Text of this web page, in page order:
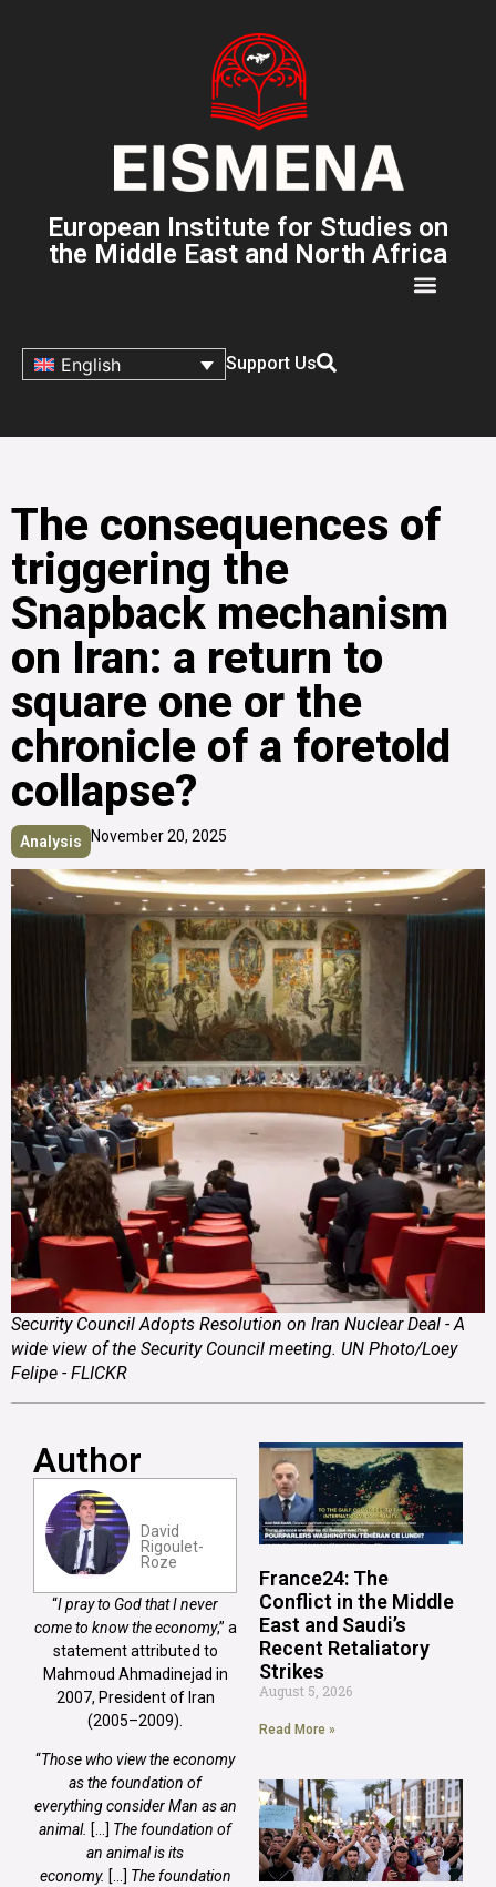
European Institute for Studies on
the Middle East and North Africa
English Support Us
The consequences of
triggering the
Snapback mechanism
on Iran: a return to
square one or the
chronicle of a foretold
collapse?
Analysis November 20, 2025
Security Council Adopts Resolution on Iran Nuclear Deal - A
wide view of the Security Council meeting. UN Photo/Loey
Felipe - FLICKR
Author
David
Rigoulet-
Roze
“I pray to God that I never
come to know the economy,” a
statement attributed to
Mahmoud Ahmadinejad in
2007, President of Iran
(2005–2009).
“Those who view the economy
as the foundation of
everything consider Man as an
animal. […] The foundation of
an animal is its
economy. […] The foundation
France24: The
Conflict in the Middle
East and Saudi’s
Recent Retaliatory
Strikes
August 5, 2026
Read More »